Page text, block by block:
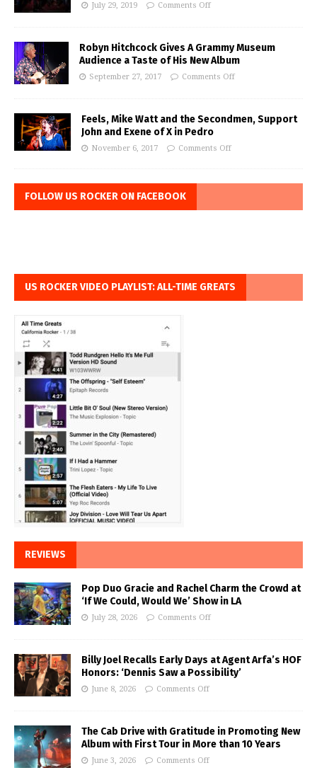
July 29, 2019 Comments Off
Robyn Hitchcock Gives A Grammy Museum
Audience a Taste of His New Album
September 27, 2017 Comments Off
Feels, Mike Watt and the Secondmen, Support
John and Exene of X in Pedro
November 6, 2017 Comments Off
FOLLOW US ROCKER ON FACEBOOK
US ROCKER VIDEO PLAYLIST: ALL-TIME GREATS
REVIEWS
Pop Duo Gracie and Rachel Charm the Crowd at
‘If We Could, Would We’ Show in LA
July 28, 2026 Comments Off
Billy Joel Recalls Early Days at Agent Arfa’s HOF
Honors: ‘Dennis Saw a Possibility’
June 8, 2026 Comments Off
The Cab Drive with Gratitude in Promoting New
Album with First Tour in More than 10 Years
June 3, 2026 Comments Off